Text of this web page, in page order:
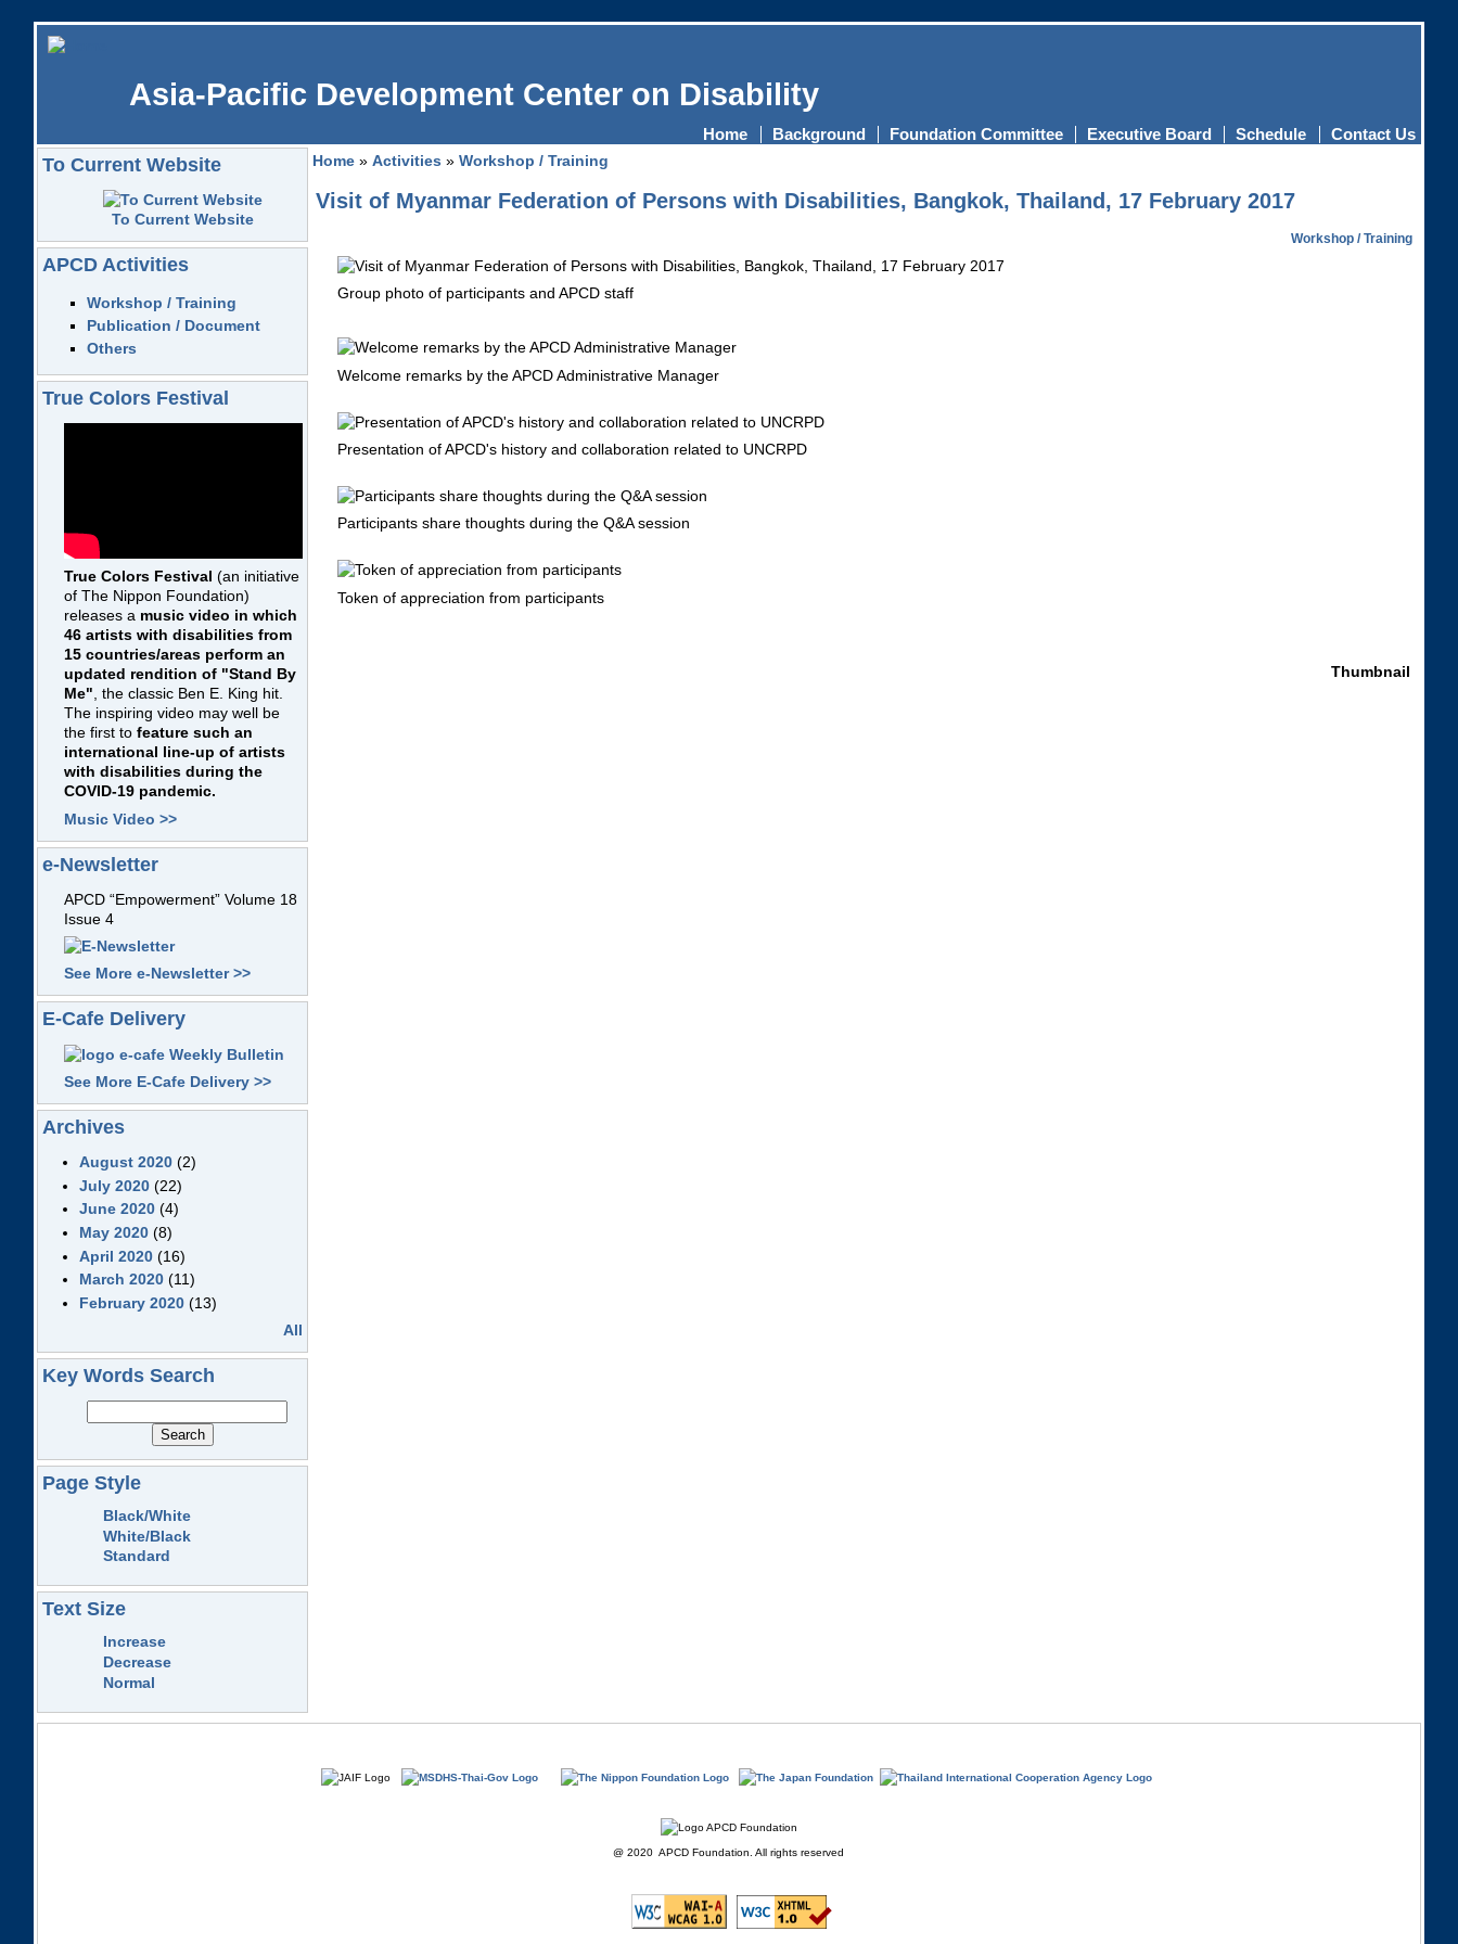
Asia-Pacific Development Center on Disability
Home Background Foundation Committee Executive Board Schedule Contact Us
To Current Website
To Current Website
APCD Activities
Workshop / Training
Publication / Document
Others
True Colors Festival
True Colors Festival (an initiative
of The Nippon Foundation)
releases a music video in which
46 artists with disabilities from
15 countries/areas perform an
updated rendition of "Stand By
Me", the classic Ben E. King hit.
The inspiring video may well be
the first to feature such an
international line-up of artists
with disabilities during the
COVID-19 pandemic.
Music Video >>
e-Newsletter
APCD “Empowerment” Volume 18
Issue 4
See More e-Newsletter >>
E-Cafe Delivery
See More E-Cafe Delivery >>
Archives
August 2020(2)
July 2020(22)
June 2020(4)
May 2020(8)
April 2020(16)
March 2020(11)
February 2020(13)
All
Key Words Search
Page Style
Black/White
White/Black
Standard
Text Size
Increase
Decrease
Normal
Home» Activities » Workshop / Training
Visit of Myanmar Federation of Persons with Disabilities, Bangkok, Thailand, 17 February 2017
Workshop / Training
Group photo of participants and APCD staff
Welcome remarks by the APCD Administrative Manager
Presentation of APCD's history and collaboration related to UNCRPD
Participants share thoughts during the Q&A session
Token of appreciation from participants
Thumbnail
@ 2020 APCD Foundation. All rights reserved